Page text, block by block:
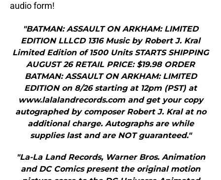
audio form!
"BATMAN: ASSAULT ON ARKHAM: LIMITED
EDITION LLLCD 1316 Music by Robert J. Kral
Limited Edition of 1500 Units STARTS SHIPPING
AUGUST 26 RETAIL PRICE: $19.98 ORDER
BATMAN: ASSAULT ON ARKHAM: LIMITED
EDITION on 8/26 starting at 12pm (PST) at
www.lalalandrecords.com and get your copy
autographed by composer Robert J. Kral at no
additional charge. Autographs are while
supplies last and are NOT guaranteed."
"La-La Land Records, Warner Bros. Animation
and DC Comics present the original motion